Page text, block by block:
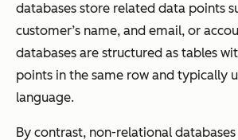
databases store related data points
customer’s name, and email, or
databases are structured as tables
points in the same row and typically
language.
By contrast, non-relational databases